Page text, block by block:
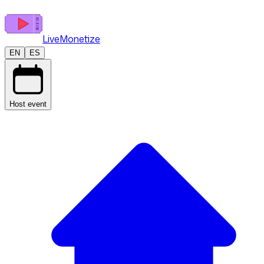
LiveMonetize
EN ES
Host event